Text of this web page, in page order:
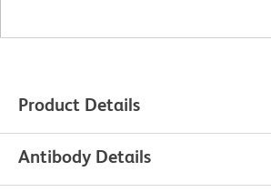
Product Details
Antibody Details